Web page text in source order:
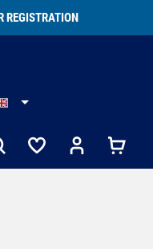
REGISTRATION